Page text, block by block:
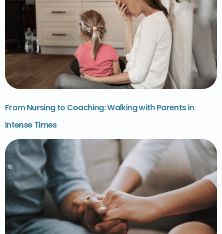
From Nursing to Coaching: Walking with Parents in
Intense Times